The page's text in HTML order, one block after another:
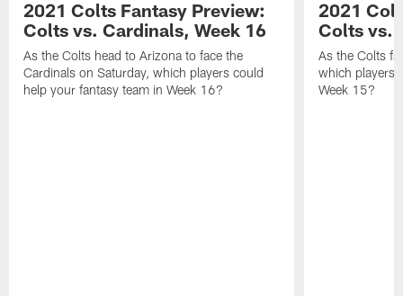
2021 Colts Fantasy Preview:
Colts vs. Cardinals, Week 16
As the Colts head to Arizona to face the
Cardinals on Saturday, which players could
help your fantasy team in Week 16?
2021
Colts vs.
As the Colts
which players
Week 15?